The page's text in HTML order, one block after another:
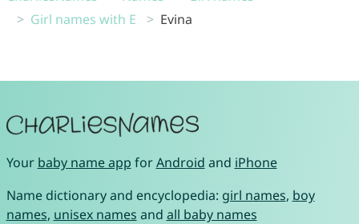
Girl names with E
Evina
Your baby name app forAndroid and iPhone
Name dictionary and encyclopedia: girl names, boy
names, unisex names and all baby names